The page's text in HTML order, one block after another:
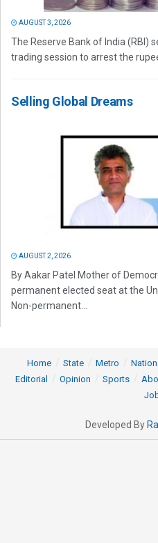
AUGUST 3, 2026
The Reserve Bank of India (RBI)
trading session to arrest the
Selling Global Dreams
AUGUST 2, 2026
By Aakar Patel Mother of
permanent elected seat at the
Non-permanent...
Home State Metro
Editorial
Opinion Sports
Developed By